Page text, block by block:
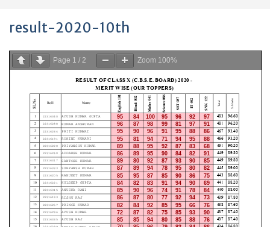
result-2020-10th
Page 1 / 2 Zoom 100%